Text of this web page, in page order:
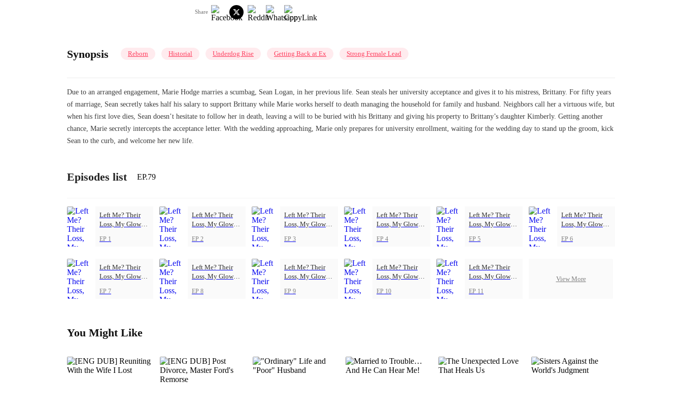
Share
Synopsis Reborn Historial Underdog Rise Getting Back at Ex Strong Female Lead
Due to an arranged engagement, Marie Hodge marries a scumbag, Sean Logan, in her previous life. Sean steals her university acceptance and gives it to his mistress, Brittany. For fifty years
of marriage, Sean secretly takes half his salary to support Brittany while Marie works herself to death managing the household for family and husband. Neighbors call her a virtuous wife, but
when his first love dies, Sean doesn’t hesitate to follow her in death, leaving a will to be buried with his Brittany and giving his property to Brittany’s daughter Kimberly. Getting another
chance, Marie secretly intercepts the acceptance letter. With the wedding approaching, Marie only prepares for university enrollment, waiting for the wedding day to stand up the groom, kick
Sean to the curb, and welcome her new life.
Episodes list EP.79
Left Me? Their
Loss, My Glow-
EP 1
Left Me? Their
Loss, My Glow-
EP 2
Left Me? Their
Loss, My Glow-
EP 3
Left Me? Their
Loss, My Glow-
EP 4
Left Me? Their
Loss, My Glow-
EP 5
Left Me? Their
Loss, My Glow-
EP 6
Left Me? Their
Loss, My Glow-
EP 7
Left Me? Their
Loss, My Glow-
EP 8
Left Me? Their
Loss, My Glow-
EP 9
Left Me? Their
Loss, My Glow-
EP 10
Left Me? Their
Loss, My Glow-
EP 11
View More
You Might Like